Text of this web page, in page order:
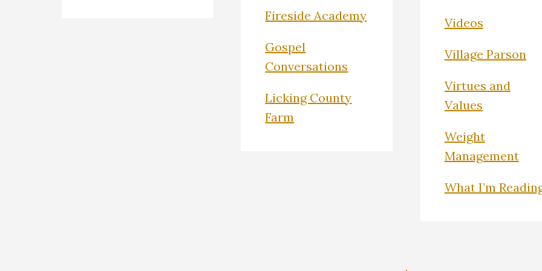
Fireside Academy
Gospel
Conversations
Licking County
Farm
Videos
Village Parson
Virtues and
Values
Weight
Management
What I’m